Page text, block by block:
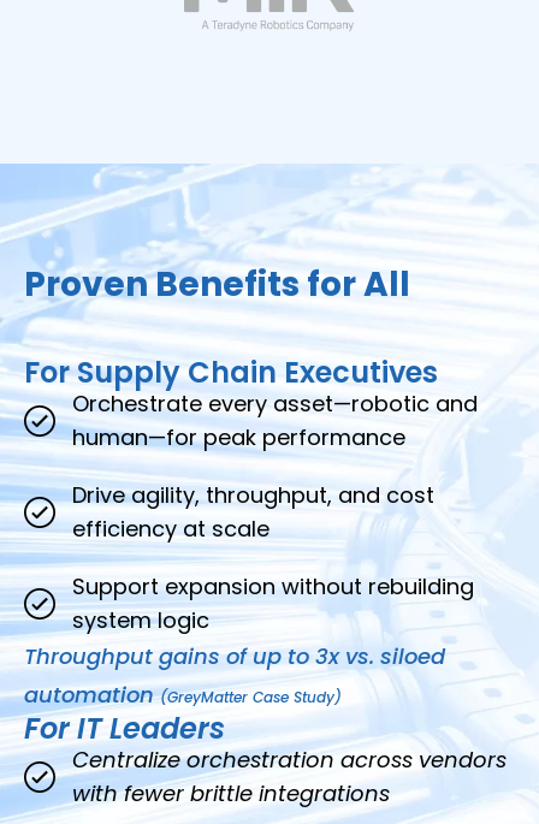
Proven Benefits for All
For Supply Chain Executives
Orchestrate every asset—robotic and
human—for peak performance
Drive agility, throughput, and cost
efficiency at scale
Support expansion without rebuilding
system logic
Throughput gains of up to 3x vs. siloed
automation(GreyMatter Case Study)
For IT Leaders
Centralize orchestration across vendors
with fewer brittle integrations